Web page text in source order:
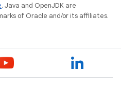
. Java and OpenJDK are
of Oracle and/or its affiliates.